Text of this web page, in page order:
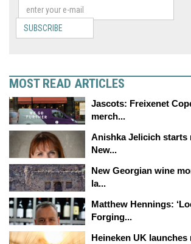
SUBSCRIBE
MOST READ ARTICLES
Jascots: Freixenet
merch...
Anishka Jelicich starts
New...
New Georgian wine
la...
Matthew Hennings:
Forging...
Heineken UK launches